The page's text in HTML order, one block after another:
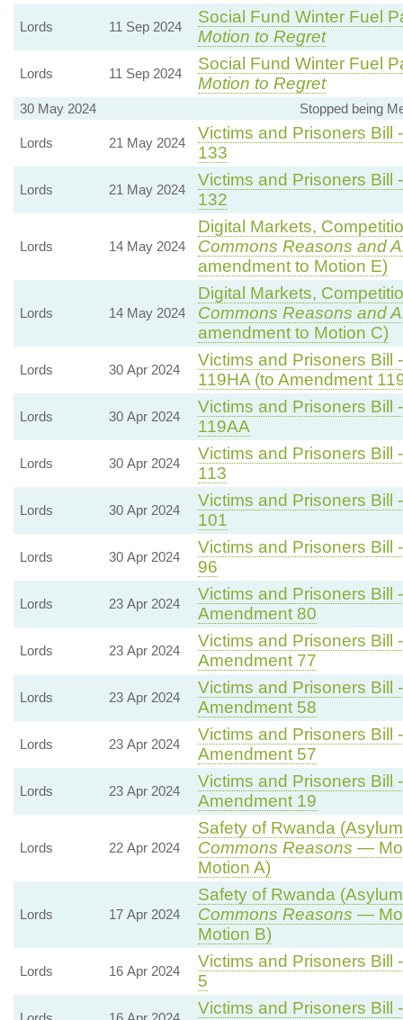
Lords 11 Sep 2024
Social Fund Winter Fuel
Motion to Regret
Lords 11 Sep 2024
Social Fund Winter Fuel
Motion to Regret
30 May 2024 Stopped being
Lords 21 May 2024
Victims and Prisoners Bill
133
Lords 21 May 2024
Victims and Prisoners Bill
132
Lords 14 May 2024
Digital Markets,
Commons Reasons and
amendment to Motion E)
Lords 14 May 2024
Digital Markets,
Commons Reasons and
amendment to Motion C)
Lords 30 Apr 2024
Victims and Prisoners Bill
119HA (to Amendment
Lords 30 Apr 2024
Victims and Prisoners Bill
119AA
Lords 30 Apr 2024
Victims and Prisoners Bill
113
Lords 30 Apr 2024
Victims and Prisoners Bill
101
Lords 30 Apr 2024
Victims and Prisoners Bill
96
Lords 23 Apr 2024
Victims and Prisoners Bill
Amendment 80
Lords 23 Apr 2024
Victims and Prisoners Bill
Amendment 77
Lords 23 Apr 2024
Victims and Prisoners Bill
Amendment 58
Lords 23 Apr 2024
Victims and Prisoners Bill
Amendment 57
Lords 23 Apr 2024
Victims and Prisoners Bill
Amendment 19
Lords 22 Apr 2024
Safety of Rwanda
Commons Reasons —
Motion A)
Lords 17 Apr 2024
Safety of Rwanda
Commons Reasons —
Motion B)
Lords 16 Apr 2024
Victims and Prisoners Bill
5
Victims and Prisoners Bill